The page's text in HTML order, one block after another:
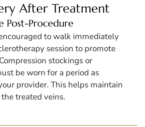
After Treatment
Post-Procedure
to walk immediately
session to promote
stockings or
be worn for a period as
provider. This helps maintain
treated veins.